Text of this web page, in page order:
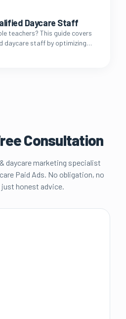
Daycare Staff
teachers? This guide covers
staff by optimizing
packages, and
Consultation
daycare marketing specialist
Paid Ads. No obligation, no
just honest advice.